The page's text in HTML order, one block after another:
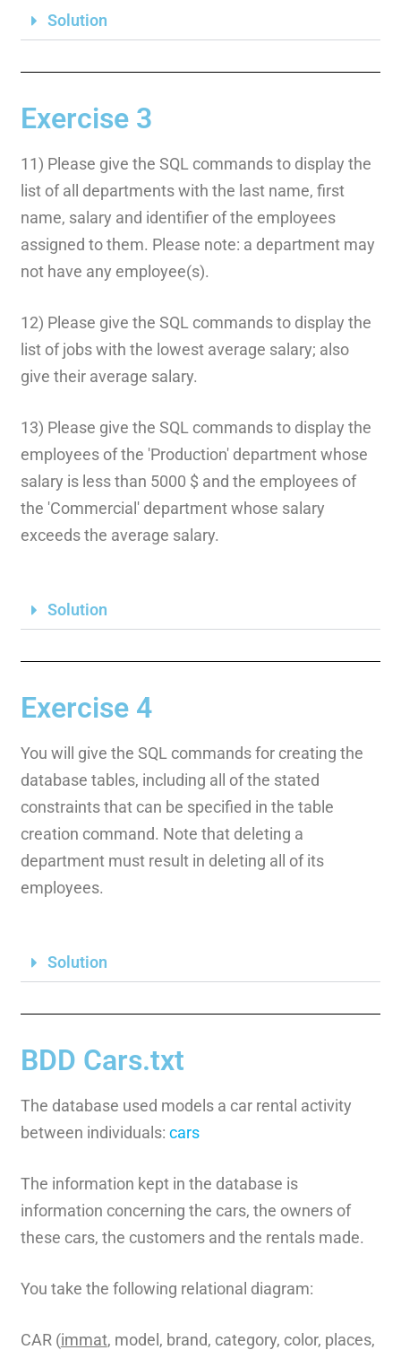
Solution
Exercise 3
11) Please give the SQL commands to display the
list of all departments with the last name, first
name, salary and identifier of the employees
assigned to them. Please note: a department may
not have any employee(s).
12) Please give the SQL commands to display the
list of jobs with the lowest average salary; also
give their average salary.
13) Please give the SQL commands to display the
employees of the 'Production' department whose
salary is less than 5000 $ and the employees of
the 'Commercial' department whose salary
exceeds the average salary.
Solution
Exercise 4
You will give the SQL commands for creating the
database tables, including all of the stated
constraints that can be specified in the table
creation command. Note that deleting a
department must result in deleting all of its
employees.
Solution
BDD Cars.txt
The database used models a car rental activity
between individuals: cars
The information kept in the database is
information concerning the cars, the owners of
these cars, the customers and the rentals made.
You take the following relational diagram:
CAR (immat, model, brand, category, color, places,